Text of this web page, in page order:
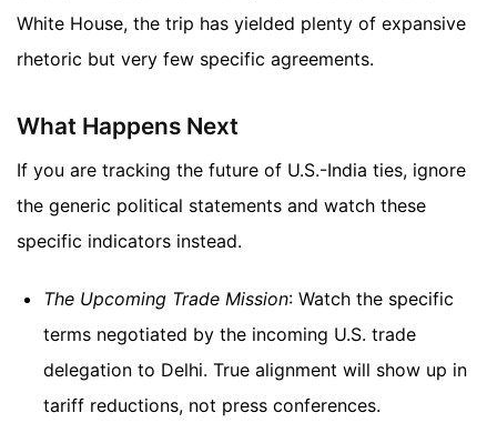
White House, the trip has yielded plenty of expansive
rhetoric but very few specific agreements.
What Happens Next
If you are tracking the future of U.S.-India ties, ignore
the generic political statements and watch these
specific indicators instead.
The Upcoming Trade Mission: Watch the specific
terms negotiated by the incoming U.S. trade
delegation to Delhi. True alignment will show up in
tariff reductions, not press conferences.